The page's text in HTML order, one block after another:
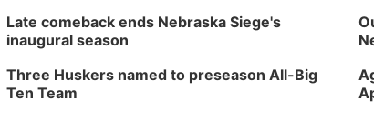
Late comeback ends Nebraska Siege's
inaugural season
Three Huskers named to preseason All-Big
Ten Team